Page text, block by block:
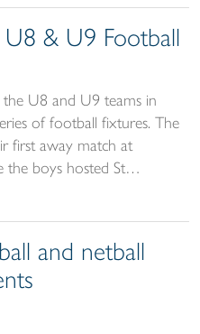
U8 & U9 Football
the U8 and U9 teams in
of football fixtures. The
first away match at
the boys hosted St…
and netball